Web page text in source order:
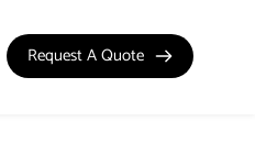
Request A Quote